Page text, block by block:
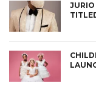
JURIO